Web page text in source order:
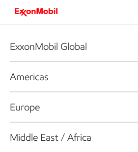
ExxonMobil Global
Americas
Europe
Middle East / Africa